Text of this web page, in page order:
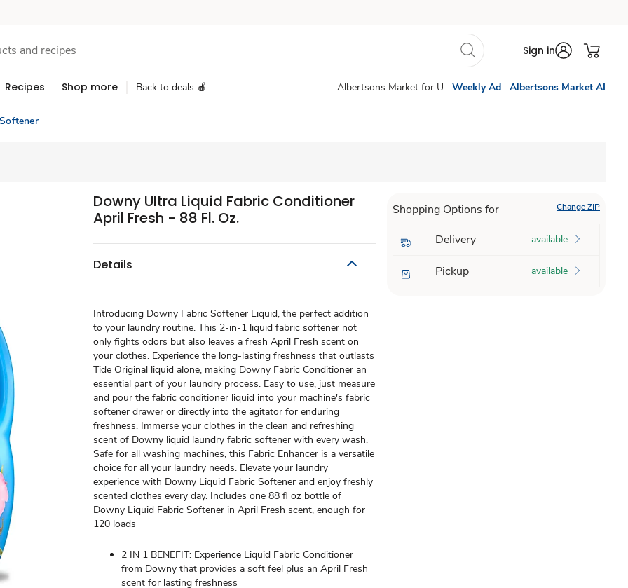
Sign in
Recipes Shop more Back to deals 🍎 Albertsons Market for U Weekly Ad Albertsons Market AI
Downy Ultra Liquid Fabric Conditioner
April Fresh - 88 Fl. Oz.
Details
Introducing Downy Fabric Softener Liquid, the perfect addition
to your laundry routine. This 2-in-1 liquid fabric softener not
only fights odors but also leaves a fresh April Fresh scent on
your clothes. Experience the long-lasting freshness that outlasts
Tide Original liquid alone, making Downy Fabric Conditioner an
essential part of your laundry process. Easy to use, just measure
and pour the fabric conditioner liquid into your machine's fabric
softener drawer or directly into the agitator for enduring
freshness. Immerse your clothes in the clean and refreshing
scent of Downy liquid laundry fabric softener with every wash.
Safe for all washing machines, this Fabric Enhancer is a versatile
choice for all your laundry needs. Elevate your laundry
experience with Downy Liquid Fabric Softener and enjoy freshly
scented clothes every day. Includes one 88 fl oz bottle of
Downy Liquid Fabric Softener in April Fresh scent, enough for
120 loads
2 IN 1 BENEFIT: Experience Liquid Fabric Conditioner
from Downy that provides a soft feel plus an April Fresh
scent for lasting freshness
Shopping Options for Change ZIP
Delivery available
Pickup available